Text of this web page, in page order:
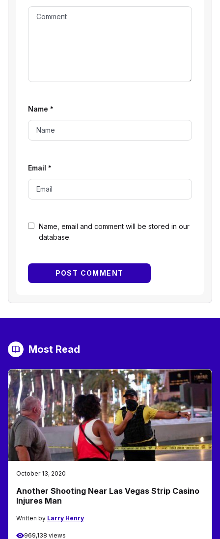
Name, email and comment will be stored in our
database.
Name *
Email *
Most Read
October 13, 2020
Another Shooting Near Las Vegas Strip Casino
Injures Man
Written by Larry Henry
969,138 views